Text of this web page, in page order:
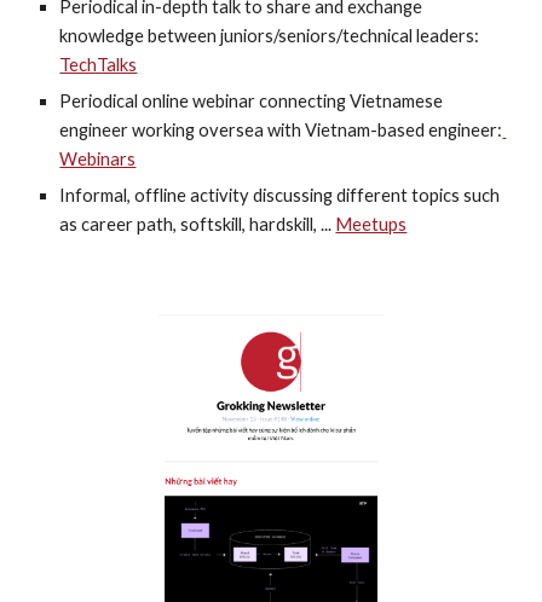
Periodical in-depth talk to share and exchange
TechTalks
Periodical online webinar connecting Vietnamese
engineer working oversea with Vietnam-based engineer:
Webinars
Informal, offline activity discussing different topics such
as career path, softskill, hardskill, ... Meetups